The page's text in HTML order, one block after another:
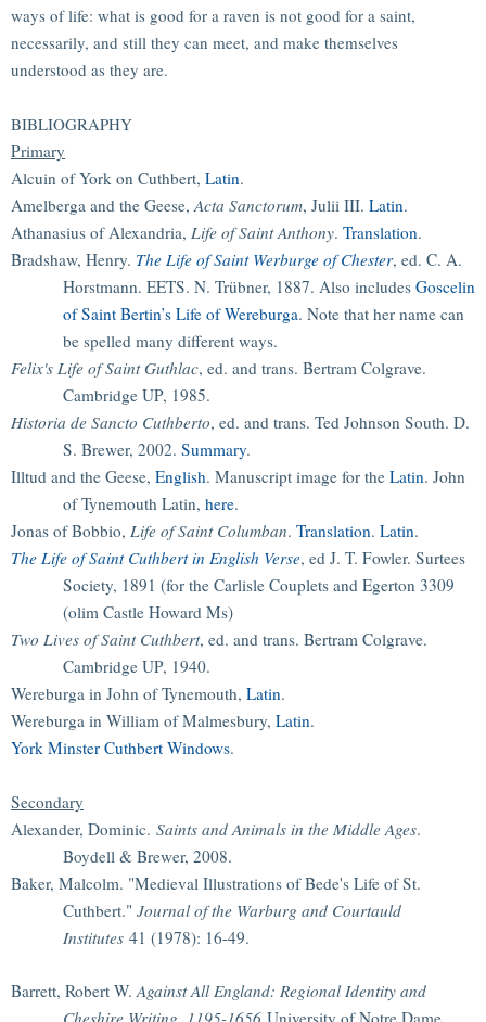
ways of life: what is good for a raven is not good for a saint,
necessarily, and still they can meet, and make themselves
understood as they are.
BIBLIOGRAPHY
Primary
Alcuin of York on Cuthbert, Latin.
Amelberga and the Geese, Acta Sanctorum, Julii III. Latin.
Athanasius of Alexandria, Life of Saint Anthony. Translation.
Bradshaw, Henry. The Life of Saint Werburge of Chester, ed. C. A.
Horstmann. EETS. N. Trübner, 1887. Also includes Goscelin
of Saint Bertin’s Life of Wereburga. Note that her name can
be spelled many different ways.
Felix's Life of Saint Guthlac, ed. and trans. Bertram Colgrave.
Cambridge UP, 1985.
Historia de Sancto Cuthberto, ed. and trans. Ted Johnson South. D.
S. Brewer, 2002. Summary.
Illtud and the Geese, English. Manuscript image for the Latin. John
of Tynemouth Latin, here.
Jonas of Bobbio, Life of Saint Columban. Translation. Latin.
The Life of Saint Cuthbert in English Verse, ed J. T. Fowler. Surtees
Society, 1891 (for the Carlisle Couplets and Egerton 3309
(olim Castle Howard Ms)
Two Lives of Saint Cuthbert, ed. and trans. Bertram Colgrave.
Cambridge UP, 1940.
Wereburga in John of Tynemouth, Latin.
Wereburga in William of Malmesbury, Latin.
York Minster Cuthbert Windows.
Secondary
Alexander, Dominic. Saints and Animals in the Middle Ages.
Boydell & Brewer, 2008.
Baker, Malcolm. "Medieval Illustrations of Bede's Life of St.
Cuthbert." Journal of the Warburg and Courtauld
Institutes 41 (1978): 16-49.
Barrett, Robert W. Against All England: Regional Identity and
Cheshire Writing, 1195-1656 University of Notre Dame